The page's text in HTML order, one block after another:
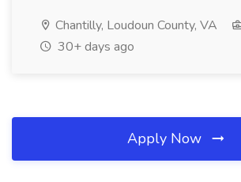
Chantilly, Loudoun County, VA
30+ days ago
Apply Now